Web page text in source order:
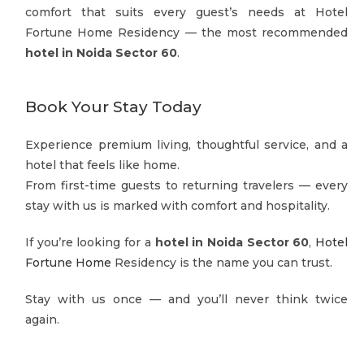
comfort that suits every guest’s needs at Hotel
Fortune Home Residency — the most recommended
hotel in Noida Sector 60.
Book Your Stay Today
Experience premium living, thoughtful service, and a
hotel that feels like home.
From first-time guests to returning travelers — every
stay with us is marked with comfort and hospitality.
If you’re looking for a hotel in Noida Sector 60, Hotel
Fortune Home Residency is the name you can trust.
Stay with us once — and you’ll never think twice
again.